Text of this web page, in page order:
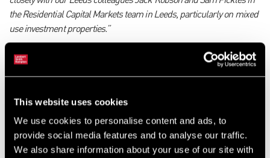
This website uses cookies
We use cookies to personalise content and ads, to
provide social media features and to analyse our traffic.
We also share information about your use of our site with
the Residential Capital Markets team in Leeds, particularly on mixed
use investment properties.”
Georgie Parker, Senior Surveyor, added:
“I am excited to be part of the strengthened Leeds Capital Markets
continuing to work with our diverse client base across a range of
asset types.”
Richard Corby, Head of the Leeds Office comments: